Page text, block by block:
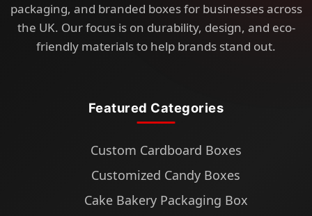
packaging, and branded boxes for businesses across
the UK. Our focus is on durability, design, and eco-
friendly materials to help brands stand out.
Featured Categories
Custom Cardboard Boxes
Customized Candy Boxes
Cake Bakery Packaging Box